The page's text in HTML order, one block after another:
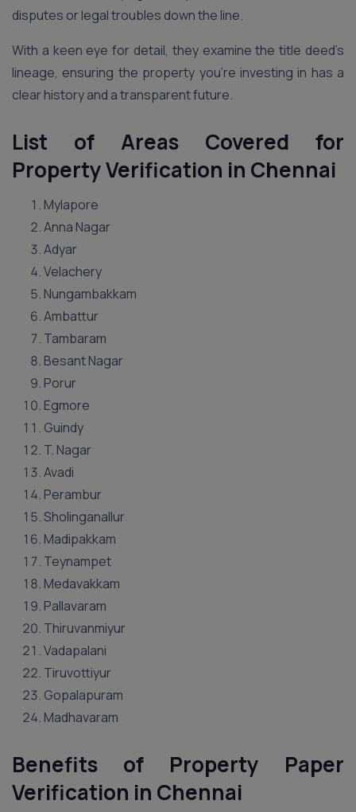
disputes or legal troubles down the line.
With a keen eye for detail, they examine the title deed’s
lineage, ensuring the property you’re investing in has a
clear history and a transparent future.
List of Areas Covered for
Property Verification in Chennai
Mylapore
Anna Nagar
Adyar
Velachery
Nungambakkam
Ambattur
Tambaram
Besant Nagar
Porur
Egmore
Guindy
T. Nagar
Avadi
Perambur
Sholinganallur
Madipakkam
Teynampet
Medavakkam
Pallavaram
Thiruvanmiyur
Vadapalani
Tiruvottiyur
Gopalapuram
Madhavaram
Benefits of Property Paper
Verification in Chennai